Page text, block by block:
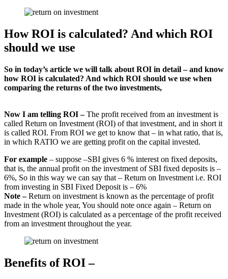
How ROI is calculated? And which ROI
should we use
So in today’s article we will talk about ROI in detail – and know
how ROI is calculated? And which ROI should we use when
comparing the returns of the two investments,
Now I am telling ROI –The profit received from an investment is
called Return on Investment (ROI) of that investment, and in short it
is called ROI. From ROI we get to know that – in what ratio, that is,
in which RATIO we are getting profit on the capital invested.
For example – suppose –SBI gives 6 % interest on fixed deposits,
that is, the annual profit on the investment of SBI fixed deposits is –
6%, So in this way we can say that – Return on Investment i.e. ROI
from investing in SBI Fixed Deposit is – 6%
Note –Return on investment is known as the percentage of profit
made in the whole year, You should note once again – Return on
Investment (ROI) is calculated as a percentage of the profit received
from an investment throughout the year.
Benefits of ROI –